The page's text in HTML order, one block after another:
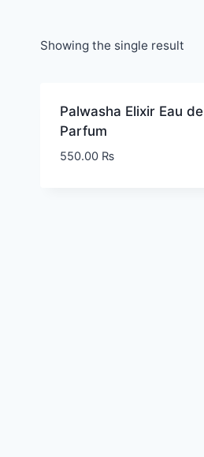
Showing the single result
Palwasha Elixir Eau de
Parfum
550.00 ₨